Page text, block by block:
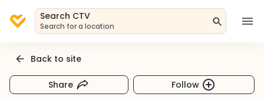
Search CTV
Search for a location
Back to site
Share Follow